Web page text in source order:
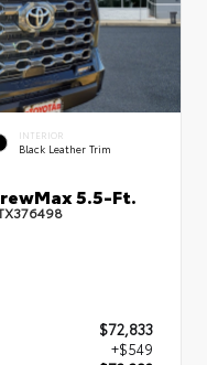
INTERIOR
Black Leather Trim
5.5-Ft.
$72,833
+$549